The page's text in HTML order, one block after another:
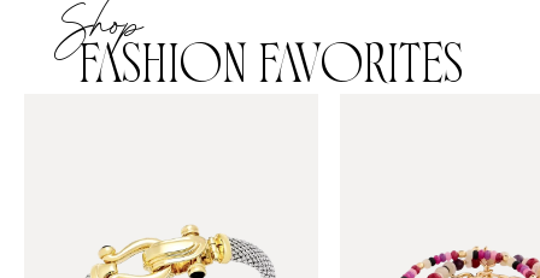
Shop
FASHION FAVORITES